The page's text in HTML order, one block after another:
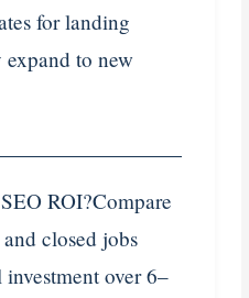
for landing
to new
ROI?Compare
closed jobs
over 6–